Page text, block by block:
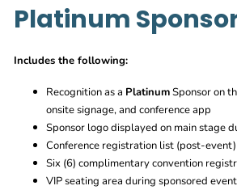
Platinum
Includes the following:
Recognition as a PlatinumSponsor on
onsite signage, and conference app
Sponsor logo displayed on main stage
Conference registration list (post-event)
Six (6) complimentary convention
VIP seating area during sponsored event